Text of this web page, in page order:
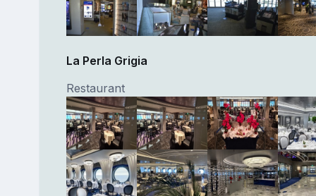
La Perla Grigia
Restaurant